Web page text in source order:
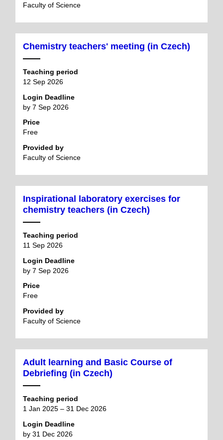
Faculty of Science
Chemistry teachers' meeting (in Czech)
Teaching period
12 Sep 2026
Login Deadline
by 7 Sep 2026
Price
Free
Provided by
Faculty of Science
Inspirational laboratory exercises for
chemistry teachers (in Czech)
Teaching period
11 Sep 2026
Login Deadline
by 7 Sep 2026
Price
Free
Provided by
Faculty of Science
Adult learning and Basic Course of
Debriefing (in Czech)
Teaching period
1 Jan 2025 – 31 Dec 2026
Login Deadline
by 31 Dec 2026